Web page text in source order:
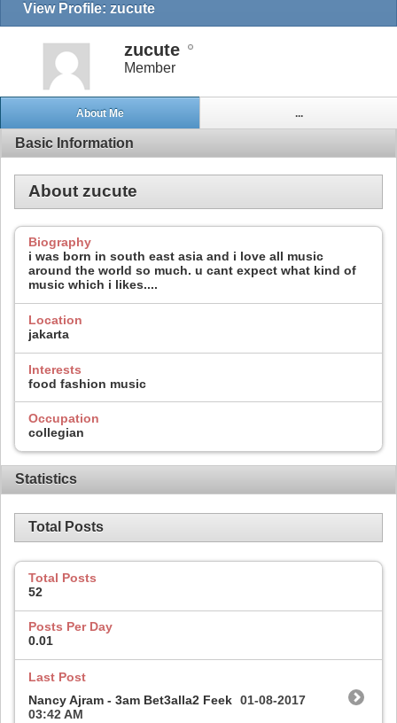
View Profile: zucute
zucute
Member
About Me ...
Basic Information
About zucute
Biography
i was born in south east asia and i love all music
around the world so much. u cant expect what kind of
music which i likes....
Location
jakarta
Interests
food fashion music
Occupation
collegian
Statistics
Total Posts
Total Posts
52
Posts Per Day
0.01
Last Post
Nancy Ajram - 3am Bet3alla2 Feek 01-08-2017
03:42 AM